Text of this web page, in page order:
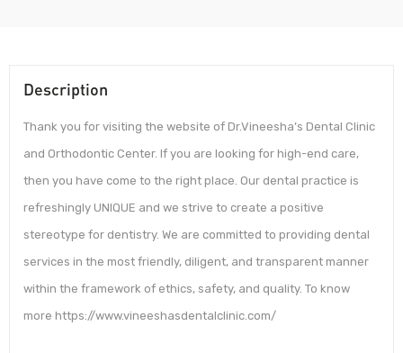
Description
Thank you for visiting the website of Dr.Vineesha’s Dental Clinic
and Orthodontic Center. If you are looking for high-end care,
then you have come to the right place. Our dental practice is
refreshingly UNIQUE and we strive to create a positive
stereotype for dentistry. We are committed to providing dental
services in the most friendly, diligent, and transparent manner
within the framework of ethics, safety, and quality. To know
more https://www.vineeshasdentalclinic.com/